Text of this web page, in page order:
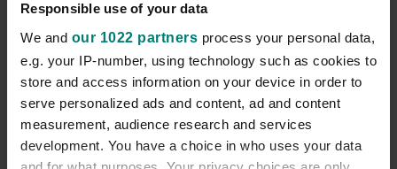
Responsible use of your data
We and our 1022 partners process your personal data,
e.g. your IP-number, using technology such as cookies to
store and access information on your device in order to
serve personalized ads and content, ad and content
measurement, audience research and services
development. You have a choice in who uses your data
Access to a vehicle is required due to the geographical
location of the role.
Join a team that truly cares.
City & County Healthcare Group - one of the UK’s
leading health and social care providers - is looking for
skilledComplex Care Assistantsto support children
and adults with complex healthcare needs in the East
Sussex area. But we're not just filling a role. We’re